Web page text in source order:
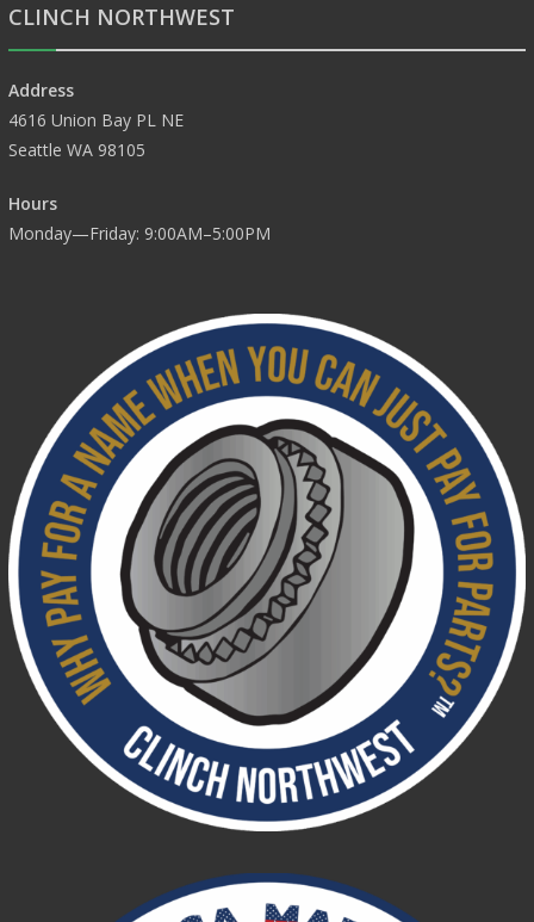
CLINCH NORTHWEST
Address
4616 Union Bay PL NE
Seattle WA 98105
Hours
Monday—Friday: 9:00AM–5:00PM